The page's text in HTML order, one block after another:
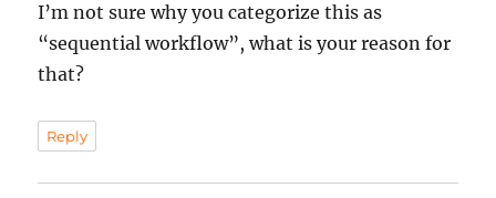
I’m not sure why you categorize this as
“sequential workflow”, what is your reason for
that?
Reply